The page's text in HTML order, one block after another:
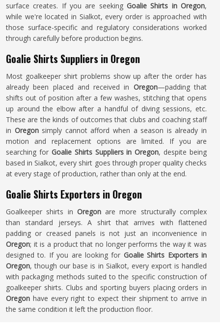
surface creates. If you are seeking Goalie Shirts in Oregon,
while we're located in Sialkot, every order is approached with
those surface-specific and regulatory considerations worked
through carefully before production begins.
Goalie Shirts Suppliers in Oregon
Most goalkeeper shirt problems show up after the order has
already been placed and received in Oregon—padding that
shifts out of position after a few washes, stitching that opens
up around the elbow after a handful of diving sessions, etc.
These are the kinds of outcomes that clubs and coaching staff
in Oregonsimply cannot afford when a season is already in
motion and replacement options are limited. If you are
searching for Goalie Shirts Suppliers in Oregon, despite being
based in Sialkot, every shirt goes through proper quality checks
at every stage of production, rather than only at the end.
Goalie Shirts Exporters in Oregon
Goalkeeper shirts in Oregonare more structurally complex
than standard jerseys. A shirt that arrives with flattened
padding or creased panels is not just an inconvenience in
Oregon; it is a product that no longer performs the way it was
designed to. If you are looking for Goalie Shirts Exporters in
Oregon, though our base is in Sialkot, every export is handled
with packaging methods suited to the specific construction of
goalkeeper shirts. Clubs and sporting buyers placing orders in
Oregon have every right to expect their shipment to arrive in
the same condition it left the production floor.